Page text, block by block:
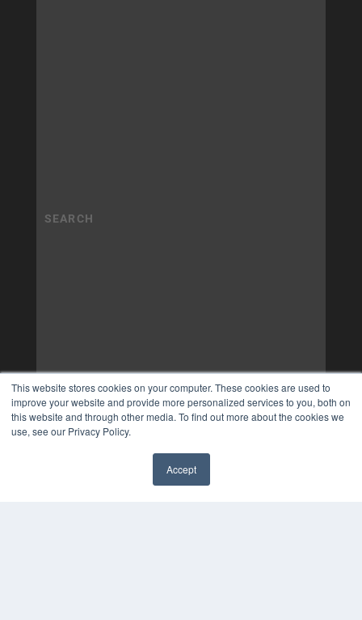
This website stores cookies on your computer. These cookies are used to
improve your website and provide more personalized services to you, both on
this website and through other media. To find out more about the cookies we
use, see our Privacy Policy.
Accept